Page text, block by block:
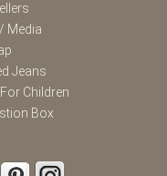
Media
Jeans
Children
Box